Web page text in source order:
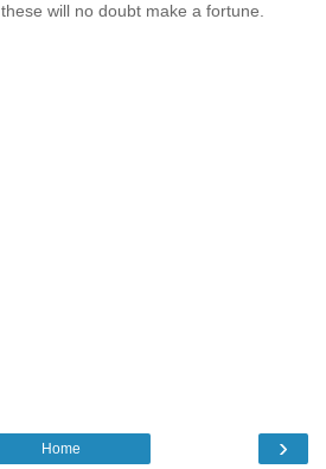
will no doubt make a fortune.
›
Home